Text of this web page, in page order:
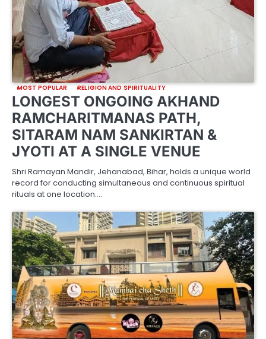
MOST POPULAR RELIGION AND SPIRITUALITY
LONGEST ONGOING AKHAND
RAMCHARITMANAS PATH,
SITARAM NAM SANKIRTAN &
JYOTI AT A SINGLE VENUE
Shri Ramayan Mandir, Jehanabad, Bihar, holds a unique world
record for conducting simultaneous and continuous spiritual
rituals at one location.…